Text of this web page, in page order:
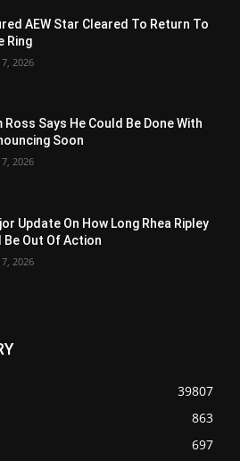
AEW Star Cleared To Return To
Ring
2026
Ross Says He Could Be Done With
Soon
2026
Update On How Long Rhea Ripley
Be Out Of Action
2026
39807
863
697